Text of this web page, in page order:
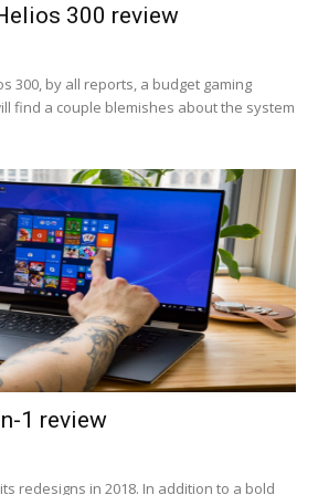
300 review
300, by all reports, a budget gaming
find a couple blemishes about the system
1 review
redesigns in 2018. In addition to a bold